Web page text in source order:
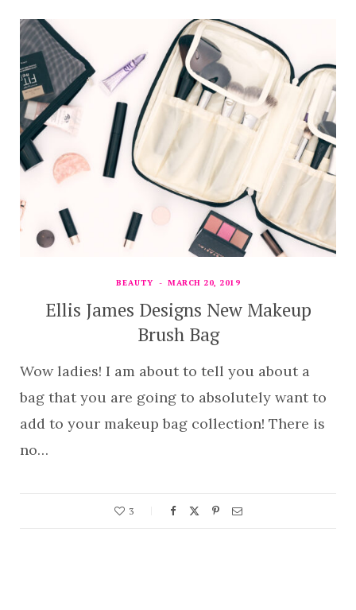
BEAUTY MARCH 20, 2019
Ellis James Designs New Makeup
Brush Bag
Wow ladies! I am about to tell you about a
bag that you are going to absolutely want to
add to your makeup bag collection! There is
no…
3